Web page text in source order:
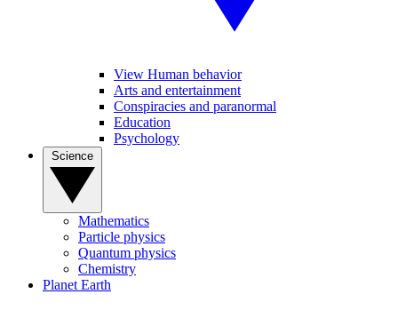
View Human behavior
Arts and entertainment
Conspiracies and paranormal
Education
Psychology
Mathematics
Particle physics
Quantum physics
Chemistry
Planet Earth